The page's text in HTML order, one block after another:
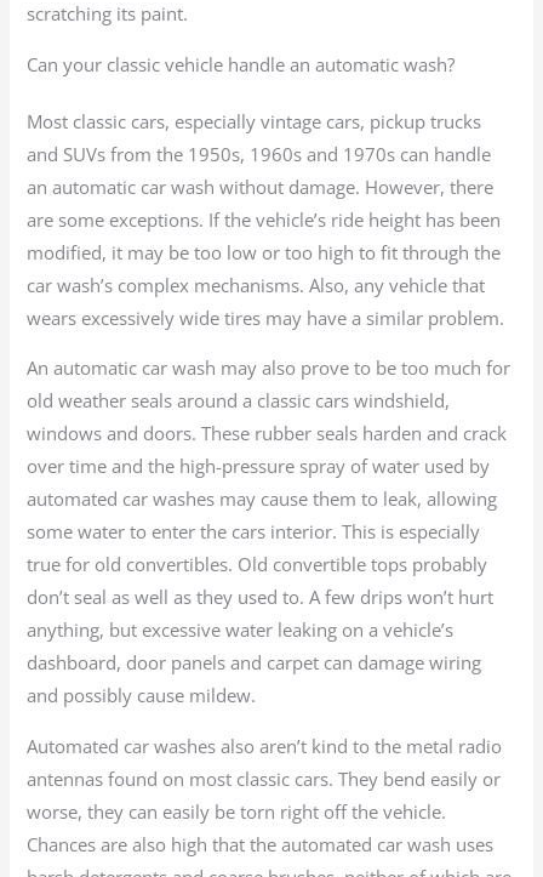
scratching its paint.
Can your classic vehicle handle an automatic wash?
Most classic cars, especially vintage cars, pickup trucks
and SUVs from the 1950s, 1960s and 1970s can handle
an automatic car wash without damage. However, there
are some exceptions. If the vehicle’s ride height has been
modified, it may be too low or too high to fit through the
car wash’s complex mechanisms. Also, any vehicle that
wears excessively wide tires may have a similar problem.
An automatic car wash may also prove to be too much for
old weather seals around a classic cars windshield,
windows and doors. These rubber seals harden and crack
over time and the high-pressure spray of water used by
automated car washes may cause them to leak, allowing
some water to enter the cars interior. This is especially
true for old convertibles. Old convertible tops probably
don’t seal as well as they used to. A few drips won’t hurt
anything, but excessive water leaking on a vehicle’s
dashboard, door panels and carpet can damage wiring
and possibly cause mildew.
Automated car washes also aren’t kind to the metal radio
antennas found on most classic cars. They bend easily or
worse, they can easily be torn right off the vehicle.
Chances are also high that the automated car wash uses